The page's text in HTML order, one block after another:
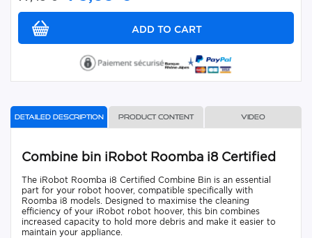
Detailed description Product content Video
Combine bin iRobot Roomba i8 Certified
The iRobot Roomba i8 Certified Combine Bin is an essential
part for your robot hoover, compatible specifically with
Roomba i8 models. Designed to maximise the cleaning
efficiency of your iRobot robot hoover, this bin combines
increased capacity to hold more debris and make it easier to
maintain your appliance.